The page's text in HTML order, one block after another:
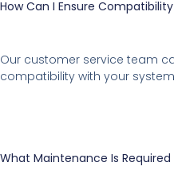
How Can I Ensure
Our customer service team
compatibility with your
What Maintenance Is Required